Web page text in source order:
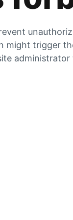
might trigger
administrator